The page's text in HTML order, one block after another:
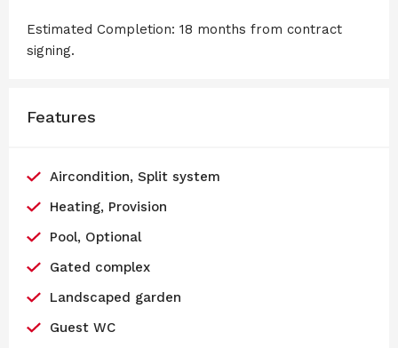
Estimated Completion: 18 months from contract
signing.
Features
Aircondition, Split system
Heating, Provision
Pool, Optional
Gated complex
Landscaped garden
Guest WC